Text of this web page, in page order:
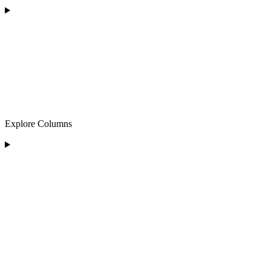
Explore Columns